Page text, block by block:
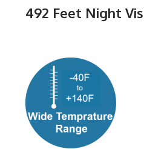
492 Feet Night